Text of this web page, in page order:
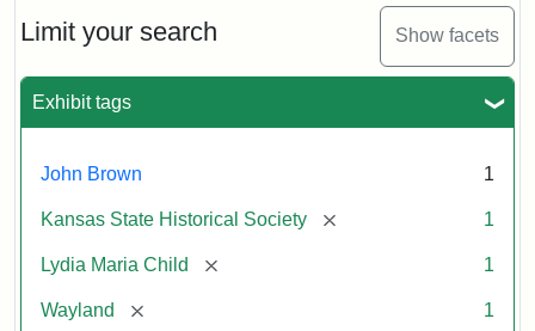
Limit your search Show facets
Exhibit tags
John Brown 1
Kansas State Historical Society [remove] 1
Lydia Maria Child [remove] 1
Wayland [remove] 1
Maria
Child
John
Brown,
1859
Attribution:
Child,
Maria
Attribution
Image
of